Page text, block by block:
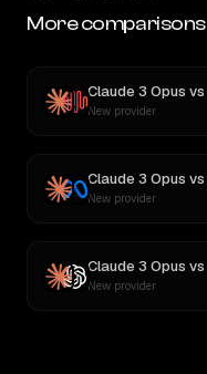
More comparisons
Claude 3 Opus vs
New provider
Claude 3 Opus vs
New provider
Claude 3 Opus vs
New provider